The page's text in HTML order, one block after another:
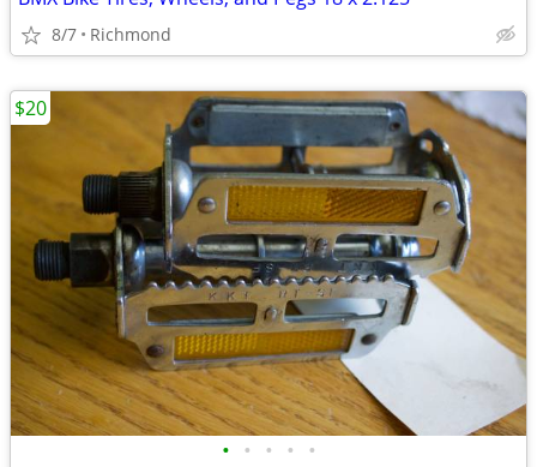
8/7 Richmond
• • • • •
$20